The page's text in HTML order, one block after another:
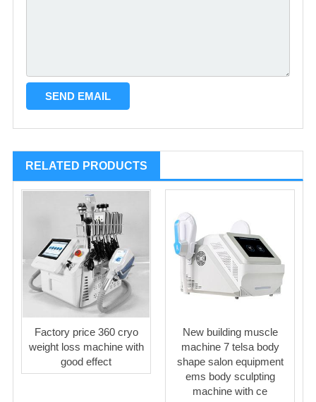
RELATED PRODUCTS
Factory price 360 cryo
weight loss machine with
good effect
New building muscle
machine 7 telsa body
shape salon equipment
ems body sculpting
machine with ce